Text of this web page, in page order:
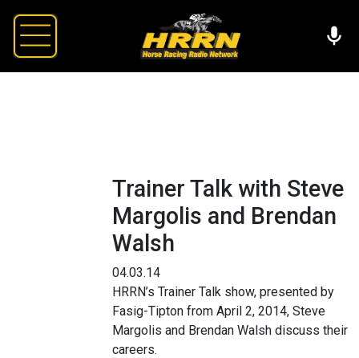
Trainer Talk with Steve
Margolis and Brendan
Walsh
04.03.14
HRRN’s Trainer Talk show, presented by
Fasig-Tipton from April 2, 2014, Steve
Margolis and Brendan Walsh discuss their
careers.